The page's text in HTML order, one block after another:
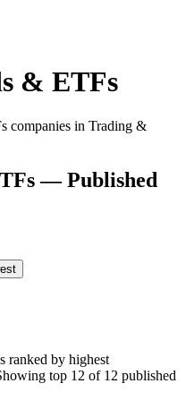
& ETFs
companies in Trading &
— Published
ranked by highest
top 12 of 12 published